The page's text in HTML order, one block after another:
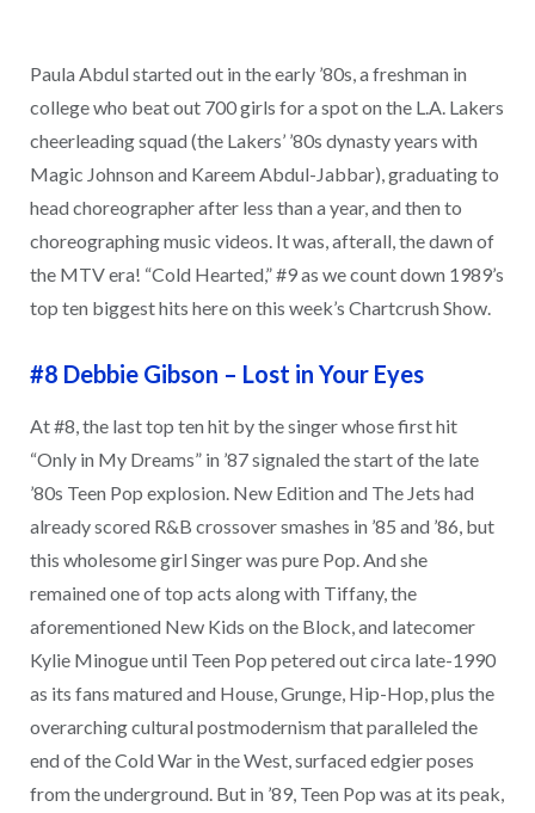
Paula Abdul started out in the early ’80s, a freshman in
college who beat out 700 girls for a spot on the L.A. Lakers
cheerleading squad (the Lakers’ ’80s dynasty years with
Magic Johnson and Kareem Abdul-Jabbar), graduating to
head choreographer after less than a year, and then to
choreographing music videos. It was, afterall, the dawn of
the MTV era! “Cold Hearted,” #9 as we count down 1989’s
top ten biggest hits here on this week’s Chartcrush Show.
#8 Debbie Gibson – Lost in Your Eyes
At #8, the last top ten hit by the singer whose first hit
“Only in My Dreams” in ’87 signaled the start of the late
’80s Teen Pop explosion. New Edition and The Jets had
already scored R&B crossover smashes in ’85 and ’86, but
this wholesome girl Singer was pure Pop. And she
remained one of top acts along with Tiffany, the
aforementioned New Kids on the Block, and latecomer
Kylie Minogue until Teen Pop petered out circa late-1990
as its fans matured and House, Grunge, Hip-Hop, plus the
overarching cultural postmodernism that paralleled the
end of the Cold War in the West, surfaced edgier poses
from the underground. But in ’89, Teen Pop was at its peak,